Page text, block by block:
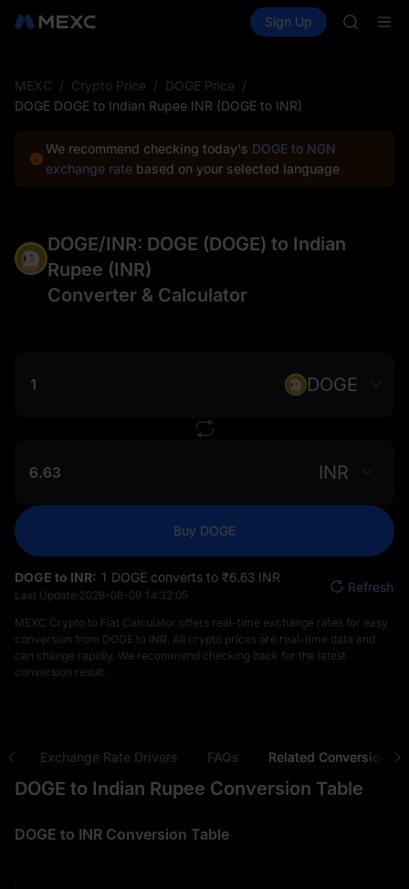
Spot Futures SPCX
Sign Up
SKYAI
MEXC / Crypto Price / DOGE Price /
DOGE DOGE to Indian Rupee INR (DOGE to INR)
We recommend checking today's DOGE to NGN
exchange rate based on your selected language
DOGE/INR: DOGE (DOGE) to Indian
Rupee (INR)
Converter & Calculator
DOGE
INR
Buy DOGE
DOGE to INR: 1 DOGE converts to ₹‎6.63 INR
Last Update:2026-08-09 14:32:05
Refresh
MEXC Crypto to Fiat Calculator offers real-time exchange rates for easy
conversion from DOGE to INR. All crypto prices are real-time data and
can change rapidly. We recommend checking back for the latest
conversion result.
Exchange Rate Drivers FAQs Related Conversions
DOGE to Indian Rupee Conversion Table
DOGE to INR Conversion Table